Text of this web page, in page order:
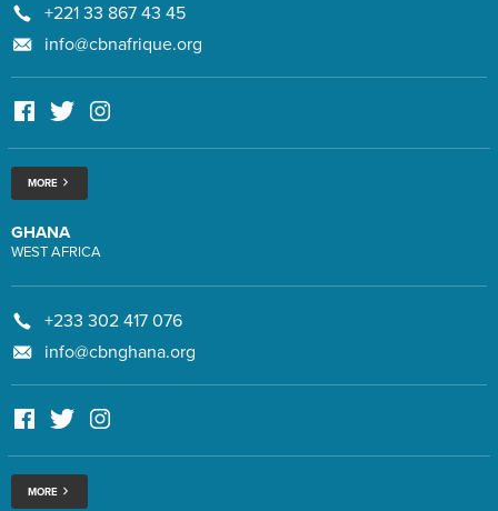
+221 33 867 43 45
info@cbnafrique.org
MORE
GHANA
WEST AFRICA
+233 302 417 076
info@cbnghana.org
MORE